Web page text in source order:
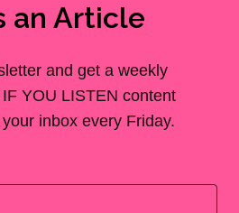
an Article
and get a weekly
YOU LISTEN content
inbox every Friday.